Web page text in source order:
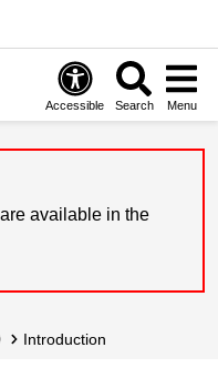
Accessible Search Menu
available in the
Introduction